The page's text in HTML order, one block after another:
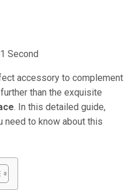
Second
accessory to complement
than the exquisite
. In this detailed guide,
need to know about this